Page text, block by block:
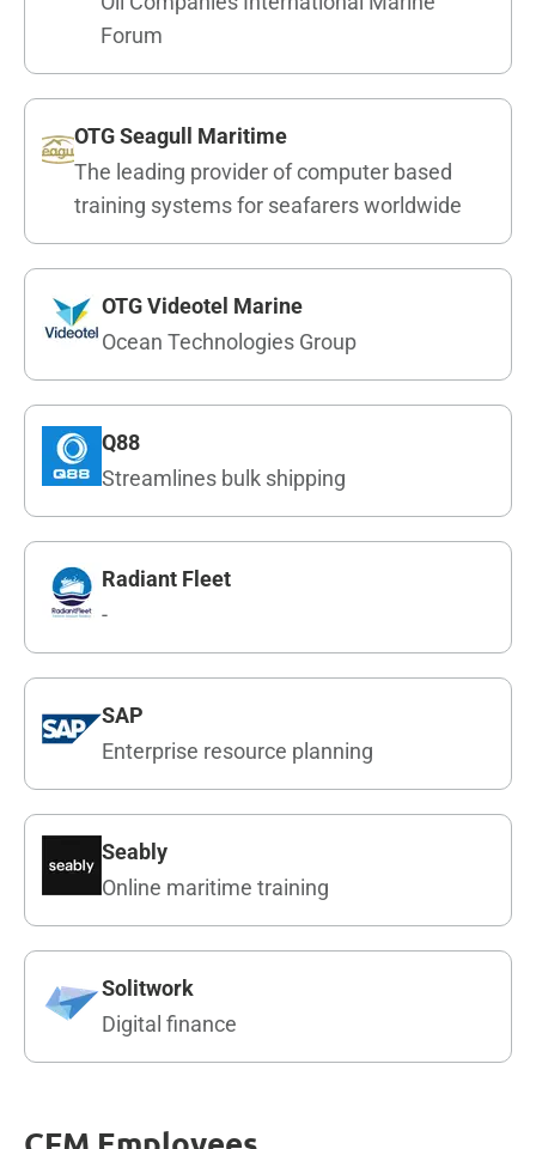
Forum
OTG Seagull Maritime
The leading provider of computer based
training systems for seafarers worldwide
OTG Videotel Marine
Ocean Technologies Group
Q88
Streamlines bulk shipping
Radiant Fleet
-
SAP
Enterprise resource planning
Seably
Online maritime training
Solitwork
Digital finance